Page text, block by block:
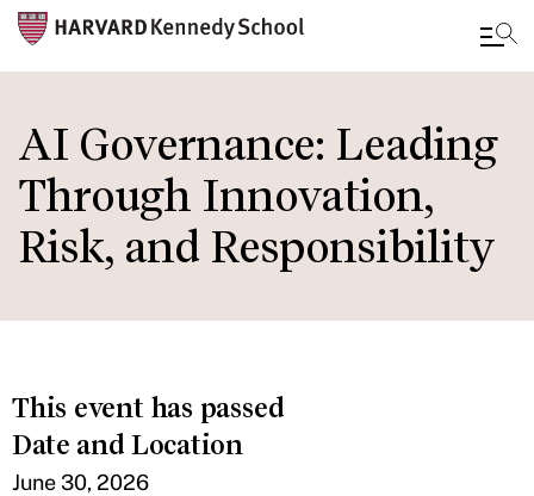
main
content
AI Governance: Leading
Through Innovation,
Risk, and Responsibility
This event has passed
Date and Location
June 30, 2026